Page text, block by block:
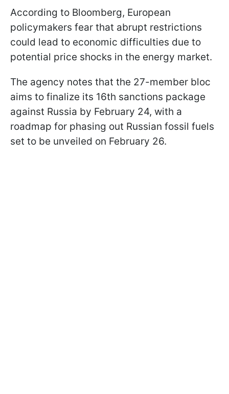
According to Bloomberg, European
policymakers fear that abrupt restrictions
could lead to economic difficulties due to
potential price shocks in the energy market.
The agency notes that the 27-member bloc
aims to finalize its 16th sanctions package
against Russia by February 24, with a
roadmap for phasing out Russian fossil fuels
set to be unveiled on February 26.